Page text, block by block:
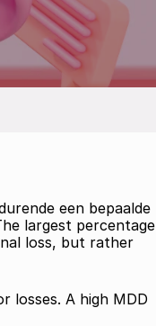
een bepaalde
largest percentage
loss, but rather
losses. A high MDD